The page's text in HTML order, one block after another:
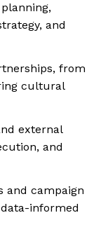
and
from
cultural
external
and
and campaign
informed